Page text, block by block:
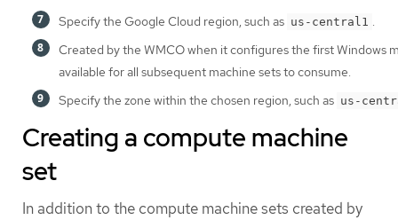
Specify the Google Cloud region, such as us-central1 .
Created by the WMCO when it configures the first Windows
available for all subsequent machine sets to consume.
Specify the zone within the chosen region, such as us-
Creating a compute machine
set
In addition to the compute machine sets created by